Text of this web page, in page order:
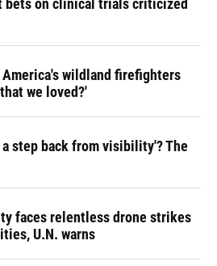
bets on clinical trials criticized
wildland firefighters
we loved?'
step back from visibility'? The
faces relentless drone strikes
U.N. warns